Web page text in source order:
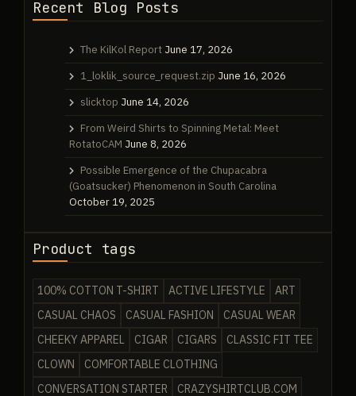
Recent Blog Posts
The KilKol Report June 17, 2026
1_loklik_source_request.zip June 16, 2026
slicktop June 14, 2026
From Weird Shirts to Spinning Metal: Meet
RotatoCAM June 8, 2026
Possible Emergence of the Chupacabra
(Goatsucker) Phenomenon in South Carolina
October 19, 2025
Product tags
100% COTTON T-SHIRT ACTIVE LIFESTYLE
ART
CASUAL CHAOS
CASUAL FASHION
CASUAL WEAR
CHEEKY APPAREL
CIGAR CIGARS
CLASSIC FIT TEE
CLOWN
COMFORTABLE CLOTHING
CONVERSATION STARTER
CRAZYSHIRTCLUB.COM